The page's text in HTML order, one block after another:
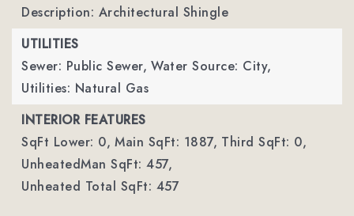
Description: Architectural Shingle
UTILITIES
Sewer: Public Sewer, Water Source: City,
Utilities: Natural Gas
INTERIOR FEATURES
SqFt Lower: 0, Main SqFt: 1887, Third SqFt: 0,
UnheatedMan SqFt: 457,
Unheated Total SqFt: 457